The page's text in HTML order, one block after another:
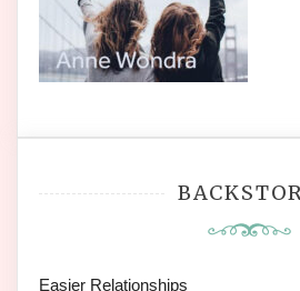
Easier Relationships